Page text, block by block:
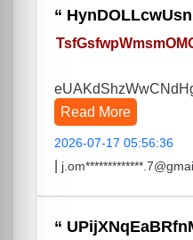
Read More
2026-07-17 05:56:36